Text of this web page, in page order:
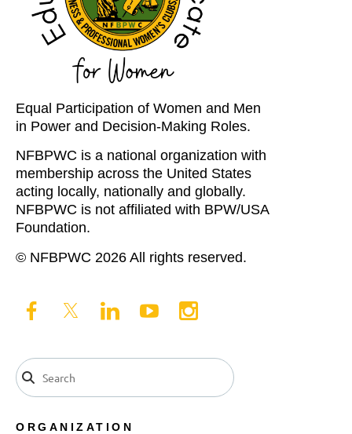
Equal Participation of Women and Men
in Power and Decision-Making Roles.
NFBPWC is a national organization with
membership across the United States
acting locally, nationally and globally.
NFBPWC is not affiliated with BPW/USA
Foundation.
© NFBPWC 2026 All rights reserved.
ORGANIZATION